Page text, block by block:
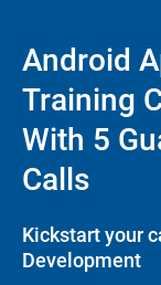
Android
Training
With 5
Calls
Kickstart your
Development